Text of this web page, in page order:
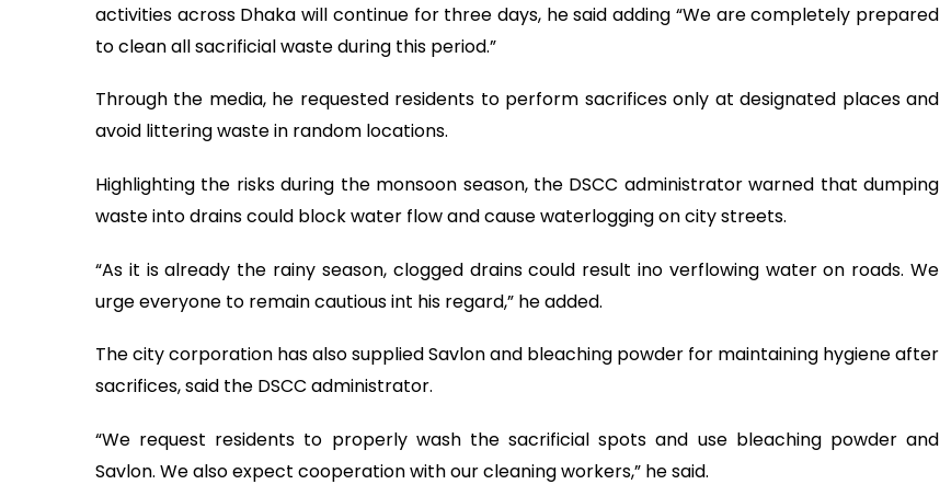
activities across Dhaka will continue for three days, he said adding “We are completely prepared
to clean all sacrificial waste during this period.”
Through the media, he requested residents to perform sacrifices only at designated places and
avoid littering waste in random locations.
Highlighting the risks during the monsoon season, the DSCC administrator warned that dumping
waste into drains could block water flow and cause waterlogging on city streets.
“As it is already the rainy season, clogged drains could result ino verflowing water on roads. We
urge everyone to remain cautious int his regard,” he added.
The city corporation has also supplied Savlon and bleaching powder for maintaining hygiene after
sacrifices, said the DSCC administrator.
“We request residents to properly wash the sacrificial spots and use bleaching powder and
Savlon. We also expect cooperation with our cleaning workers,” he said.